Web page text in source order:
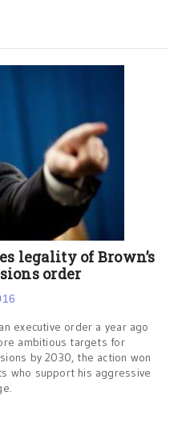
legality of Brown’s
order
executive order a year ago
ambitious targets for
by 2030, the action won
who support his aggressive